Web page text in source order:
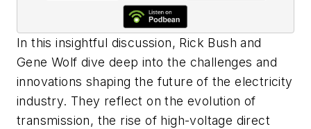
In this insightful discussion, Rick Bush and
Gene Wolf dive deep into the challenges and
innovations shaping the future of the electricity
industry. They reflect on the evolution of
transmission, the rise of high-voltage direct